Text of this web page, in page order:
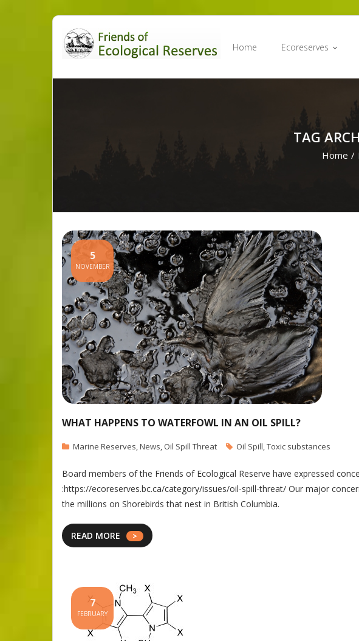
Skip
content
Home Ecoreserves
TAG
Home /
WHAT HAPPENS TO WATERFOWL IN AN OIL SPILL?
5
NOVEMBER
Marine Reserves,News, Oil Spill Threat Oil Spill,Toxic substances
Board members of the Friends of Ecological Reserve have expressed
:https://ecoreserves.bc.ca/category/issues/oil-spill-threat/ Our major
the millions on Shorebirds that nest in British Columbia.
READ MORE
7
FEBRUARY